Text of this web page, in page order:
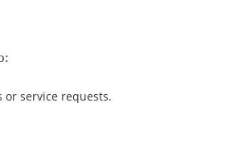
service requests.